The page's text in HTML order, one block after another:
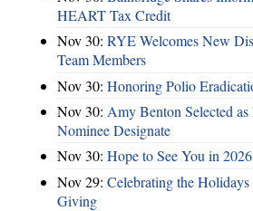
HEART Tax Credit
Nov 30: RYE Welcomes New
Team Members
Nov 30: Honoring Polio
Nov 30: Amy Benton Selected
Nominee Designate
Nov 30: Hope to See You in 2026
Nov 29: Celebrating the
Giving